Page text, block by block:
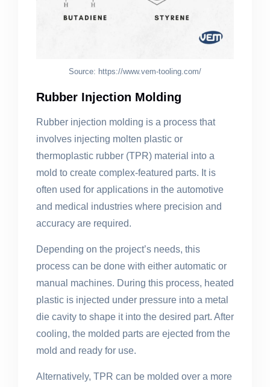
Source: https://www.vem-tooling.com/
Rubber Injection Molding
Rubber injection molding is a process that
involves injecting molten plastic or
thermoplastic rubber (TPR) material into a
mold to create complex-featured parts. It is
often used for applications in the automotive
and medical industries where precision and
accuracy are required.
Depending on the project’s needs, this
process can be done with either automatic or
manual machines. During this process, heated
plastic is injected under pressure into a metal
die cavity to shape it into the desired part. After
cooling, the molded parts are ejected from the
mold and ready for use.
Alternatively, TPR can be molded over a more